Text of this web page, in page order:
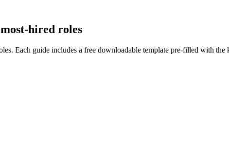
hired roles
Each guide includes a free downloadable template pre-filled with the